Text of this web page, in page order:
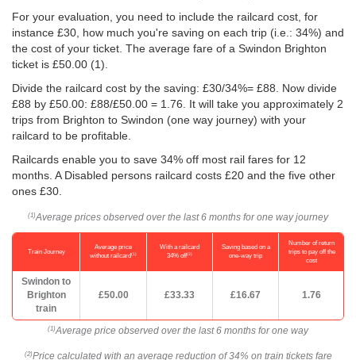
For your evaluation, you need to include the railcard cost, for
instance £30, how much you're saving on each trip (i.e.: 34%) and
the cost of your ticket. The average fare of a Swindon Brighton
ticket is £50.00 (1).
Divide the railcard cost by the saving: £30/34%= £88. Now divide
£88 by £50.00: £88/£50.00 = 1.76. It will take you approximately 2
trips from Brighton to Swindon (one way journey) with your
railcard to be profitable.
Railcards enable you to save 34% off most rail fares for 12
months. A Disabled persons railcard costs £20 and the five other
ones £30.
(1) Average prices observed over the last 6 months for one way journey
Train Journey
Average price
without railcard(1)
With a railcard
34% off(2)
Saving based on a
one-way trip
Number of return
trips to pay off the
cost
Swindon to
Brighton
train
£50.00 £33.33 £16.67 1.76
(1) Average price observed over the last 6 months for one way
(2) Price calculated with an average reduction of 34% on train tickets fare